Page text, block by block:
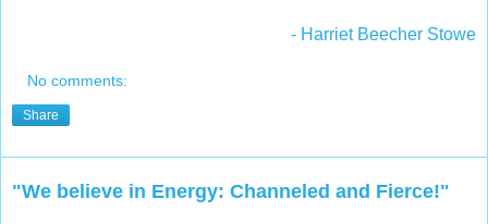
- Harriet Beecher Stowe
No comments:
Share
"We believe in Energy: Channeled and Fierce!"